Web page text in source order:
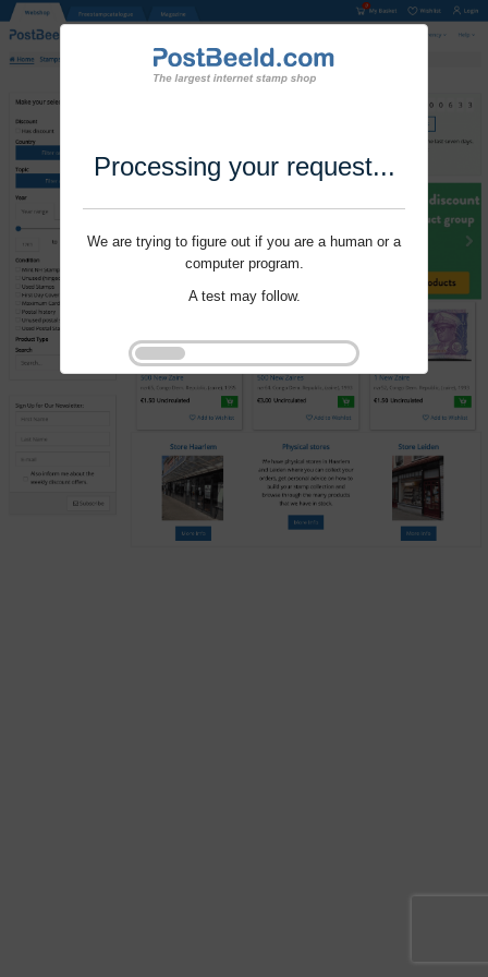
Processing your request...
We are trying to figure out if you are a human or a
computer program.
A test may follow.